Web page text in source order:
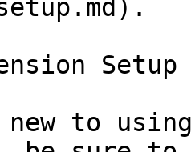
Setup
to